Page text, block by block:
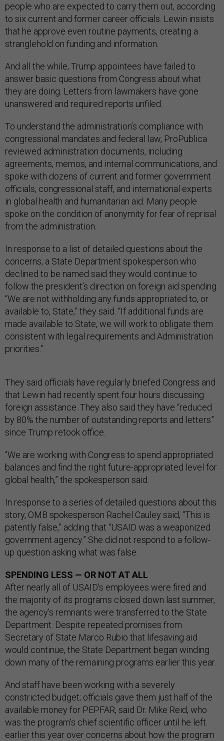
people who are expected to carry them out, according
to six current and former career officials. Lewin insists
that he approve even routine payments, creating a
stranglehold on funding and information.
And all the while, Trump appointees have failed to
answer basic questions from Congress about what
they are doing. Letters from lawmakers have gone
unanswered and required reports unfiled.
To understand the administration’s compliance with
congressional mandates and federal law, ProPublica
reviewed administration documents, including
agreements, memos, and internal communications, and
spoke with dozens of current and former government
officials, congressional staff, and international experts
in global health and humanitarian aid. Many people
spoke on the condition of anonymity for fear of reprisal
from the administration.
In response to a list of detailed questions about the
concerns, a State Department spokesperson who
declined to be named said they would continue to
follow the president’s direction on foreign aid spending.
“We are not withholding any funds appropriated to, or
available to, State,” they said. “If additional funds are
made available to State, we will work to obligate them
consistent with legal requirements and Administration
priorities.”
They said officials have regularly briefed Congress and
that Lewin had recently spent four hours discussing
foreign assistance. They also said they have “reduced
by 80% the number of outstanding reports and letters”
since Trump retook office.
“We are working with Congress to spend appropriated
balances and find the right future-appropriated level for
global health,” the spokesperson said.
In response to a series of detailed questions about this
story, OMB spokesperson Rachel Cauley said, “This is
patently false,” adding that “USAID was a weaponized
government agency.” She did not respond to a follow-
up question asking what was false.
SPENDING LESS — OR NOT AT ALL
After nearly all of USAID’s employees were fired and
the majority of its programs closed down last summer,
the agency’s remnants were transferred to the State
Department. Despite repeated promises from
Secretary of State Marco Rubio that lifesaving aid
would continue, the State Department began winding
down many of the remaining programs earlier this year.
And staff have been working with a severely
constricted budget; officials gave them just half of the
available money for PEPFAR, said Dr. Mike Reid, who
was the program’s chief scientific officer until he left
earlier this year over concerns about how the program